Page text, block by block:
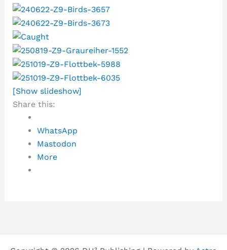
[Show slideshow]
Share this:
WhatsApp
Mastodon
More